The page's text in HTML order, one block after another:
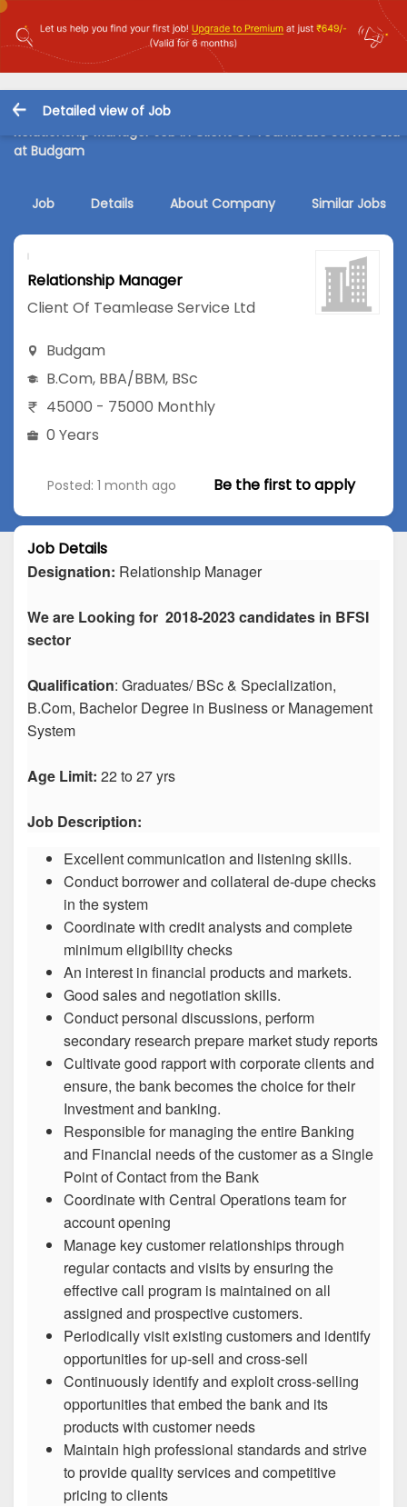
Detailed view of Job
Relationship Manager Job in Client Of Teamlease Service Ltd
at Budgam
Job Details About Company Similar Jobs
Relationship Manager
Client Of Teamlease Service Ltd
Budgam
B.Com, BBA/BBM, BSc
45000 - 75000 Monthly
0 Years
Posted: 1 month ago Be the first to apply
Job Details
Designation: Relationship Manager
We are Looking for 2018-2023 candidates in BFSI
sector
Qualification: Graduates/ BSc & Specialization,
B.Com, Bachelor Degree in Business or Management
System
Age Limit: 22 to 27 yrs
Job Description:
Excellent communication and listening skills.
Conduct borrower and collateral de-dupe checks
in the system
Coordinate with credit analysts and complete
minimum eligibility checks
An interest in financial products and markets.
Good sales and negotiation skills.
Conduct personal discussions, perform
secondary research prepare market study reports
Cultivate good rapport with corporate clients and
ensure, the bank becomes the choice for their
Investment and banking.
Responsible for managing the entire Banking
and Financial needs of the customer as a Single
Point of Contact from the Bank
Coordinate with Central Operations team for
account opening
Manage key customer relationships through
regular contacts and visits by ensuring the
effective call program is maintained on all
assigned and prospective customers.
Periodically visit existing customers and identify
opportunities for up-sell and cross-sell
Continuously identify and exploit cross-selling
opportunities that embed the bank and its
products with customer needs
Maintain high professional standards and strive
to provide quality services and competitive
pricing to clients